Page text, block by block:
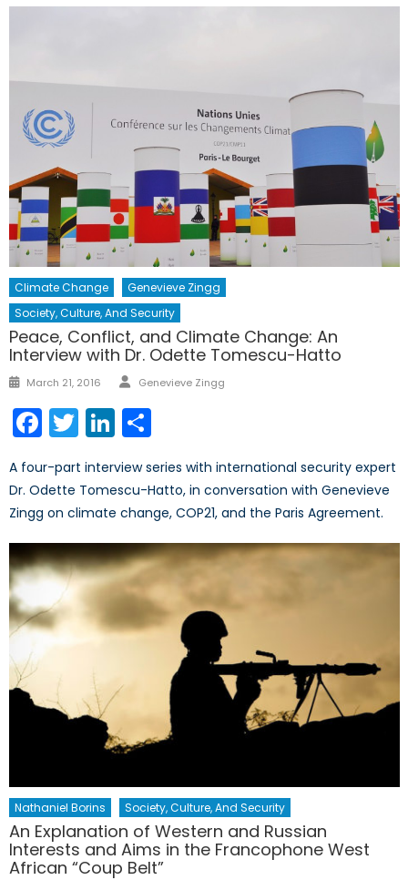
Climate Change
Genevieve Zingg
Society, Culture, And Security
Peace, Conflict, and Climate Change: An
Interview with Dr. Odette Tomescu-Hatto
Posted
March 21, 2016 Author
Genevieve Zingg
Facebook
TwitterLinkedIn
A four-part interview series with international security expert
Dr. Odette Tomescu-Hatto, in conversation with Genevieve
Zingg on climate change, COP21, and the Paris Agreement.
Nathaniel Borins Society, Culture, And Security
An Explanation of Western and Russian
Interests and Aims in the Francophone West
African “Coup Belt”